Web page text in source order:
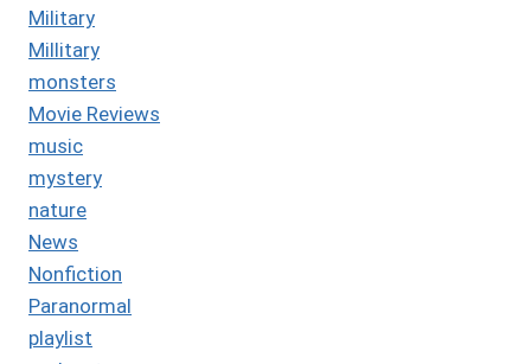
Military
Millitary
monsters
Movie Reviews
music
mystery
nature
News
Nonfiction
Paranormal
playlist